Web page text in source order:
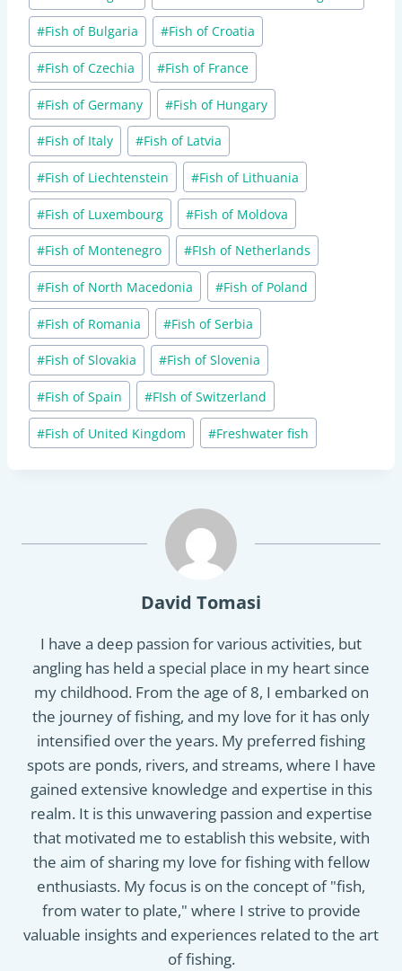
#Fish of Bulgaria #Fish of Croatia
#Fish of Czechia #Fish of France
#Fish of Germany #Fish of Hungary
#Fish of Italy #Fish of Latvia
#Fish of Liechtenstein #Fish of Lithuania
#Fish of Luxembourg #Fish of Moldova
#Fish of Montenegro #FIsh of Netherlands
#Fish of North Macedonia #Fish of Poland
#Fish of Romania #Fish of Serbia
#Fish of Slovakia #Fish of Slovenia
#Fish of Spain #FIsh of Switzerland
#Fish of United Kingdom #Freshwater fish
David Tomasi
I have a deep passion for various activities, but
angling has held a special place in my heart since
my childhood. From the age of 8, I embarked on
the journey of fishing, and my love for it has only
intensified over the years. My preferred fishing
spots are ponds, rivers, and streams, where I have
gained extensive knowledge and expertise in this
realm. It is this unwavering passion and expertise
that motivated me to establish this website, with
the aim of sharing my love for fishing with fellow
enthusiasts. My focus is on the concept of "fish,
from water to plate," where I strive to provide
valuable insights and experiences related to the art
of fishing.